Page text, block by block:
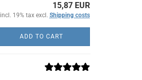
15,87 EUR
incl. 19% tax excl. Shipping costs
ADD TO CART